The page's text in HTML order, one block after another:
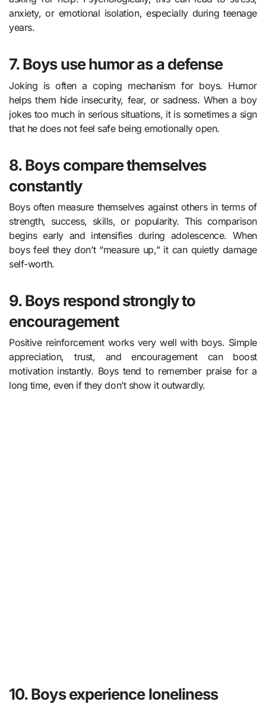
anxiety, or emotional isolation, especially during teenage
years.
7. Boys use humor as a defense
Joking is often a coping mechanism for boys. Humor
helps them hide insecurity, fear, or sadness. When a boy
jokes too much in serious situations, it is sometimes a sign
that he does not feel safe being emotionally open.
8. Boys compare themselves
constantly
Boys often measure themselves against others in terms of
strength, success, skills, or popularity. This comparison
begins early and intensifies during adolescence. When
boys feel they don’t “measure up,” it can quietly damage
self-worth.
9. Boys respond strongly to
encouragement
Positive reinforcement works very well with boys. Simple
appreciation, trust, and encouragement can boost
motivation instantly. Boys tend to remember praise for a
long time, even if they don’t show it outwardly.
10. Boys experience loneliness